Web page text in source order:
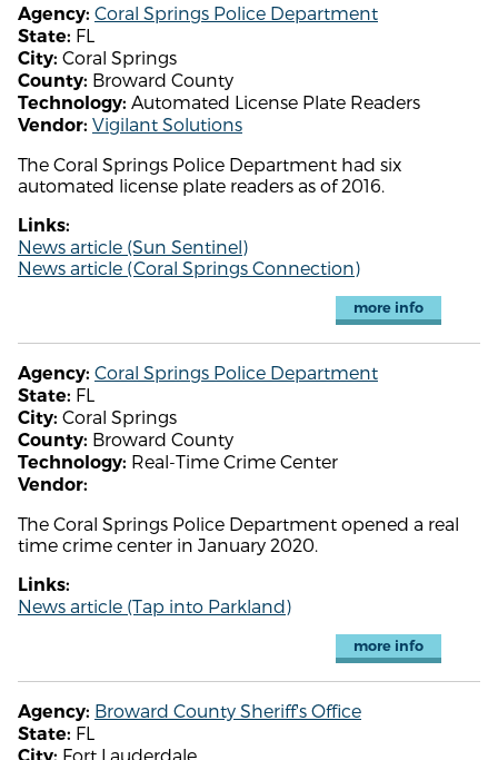
Agency: Coral Springs Police Department
State: FL
City: Coral Springs
County: Broward County
Technology: Automated License Plate Readers
Vendor: Vigilant Solutions
The Coral Springs Police Department had six
automated license plate readers as of 2016.
Links:
News article (Sun Sentinel)
News article (Coral Springs Connection)
more info
Agency: Coral Springs Police Department
State: FL
City: Coral Springs
County: Broward County
Technology: Real-Time Crime Center
Vendor:
The Coral Springs Police Department opened a real
time crime center in January 2020.
Links:
News article (Tap into Parkland)
more info
Agency: Broward County Sheriff's Office
State: FL
City: Fort Lauderdale